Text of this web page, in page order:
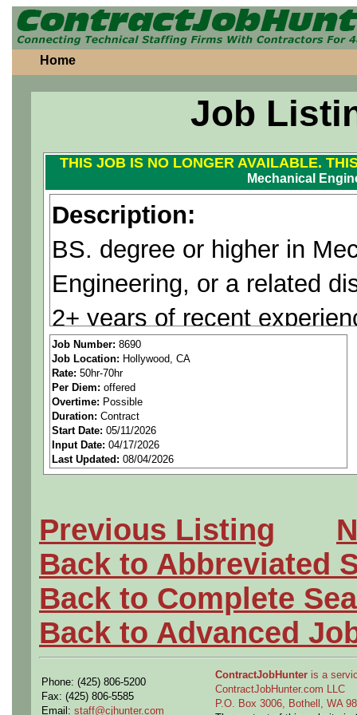
Home
Job
THIS JOB IS NO LONGER AVAILABLE.
Mechanical
Description:
BS. degree or higher in
Engineering, or a related
2+ years of recent
equivalent mechanical
spacecraft, or launch
Strong mechanical design
tools (e.g., Creo, NX,
Knowledge of fabrication,
control for tubing/piping,
components.
Demonstrated
materials, finishes, and
Hands-on experience in
Job Number: 8690
Job Location: Hollywood, CA
Rate: 50hr-70hr
Per Diem: offered
Overtime: Possible
Duration: Contract
Start Date: 05/11/2026
Input Date: 04/17/2026
Last Updated: 08/04/2026
Previous Listing
Back to Abbreviated
Back to Complete
Back to Advanced
Phone: (425) 806-5200
Fax: (425) 806-5585
Email: staff@cjhunter.com
ContractJobHunter is a
ContractJobHunter.com LLC
P.O. Box 3006, Bothell, WA